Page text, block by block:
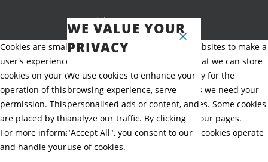
Copyright © 2014 Mason & Co.
WE VALUE YOUR
PRIVACY
We use cookies to enhance your
browsing experience, serve
personalised ads or content, and
analyze our traffic. By clicking
"Accept All", you consent to our
use of cookies.
Cookies are small text files that can be used by websites to make a
user's experience more efficient. The law states that we can store
cookies on your device if they are strictly necessary for the
operation of this site. For all other types of cookies we need your
permission. This site uses different types of cookies. Some cookies
are placed by third party services that appear on our pages.
For more information on how Google's third party cookies operate
and handle your data, see:Google's Privacy Policy